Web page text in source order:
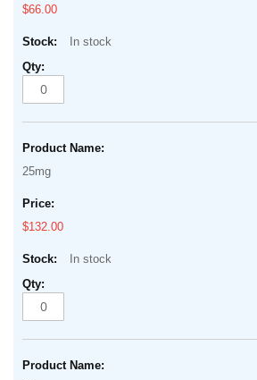
$66.00
In stock
25mg
$132.00
In stock